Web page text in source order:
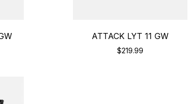
ATTACK LYT 11 GW
$219.99